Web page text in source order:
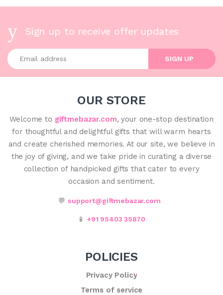
Sign up to receive offer updates
Enter your email address
SIGN UP
OUR STORE
Welcome to giftmebazar.com, your one-stop destination
for thoughtful and delightful gifts that will warm hearts
and create cherished memories. At our site, we believe in
the joy of giving, and we take pride in curating a diverse
collection of handpicked gifts that cater to every
occasion and sentiment.
💬 support@giftmebazar.com
📱 +91 95403 35870
POLICIES
Privacy Policy
Terms of service